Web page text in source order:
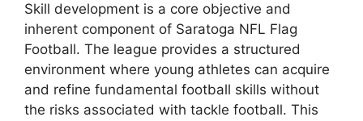
Skill development is a core objective and
inherent component of Saratoga NFL Flag
Football. The league provides a structured
environment where young athletes can acquire
and refine fundamental football skills without
the risks associated with tackle football. This